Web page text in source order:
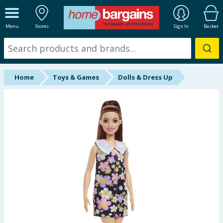
Menu Stores Sign In Basket
ALL DEPARTMENTS
New In
Online Exclusive
Home Toys & Games Dolls & Dress Up